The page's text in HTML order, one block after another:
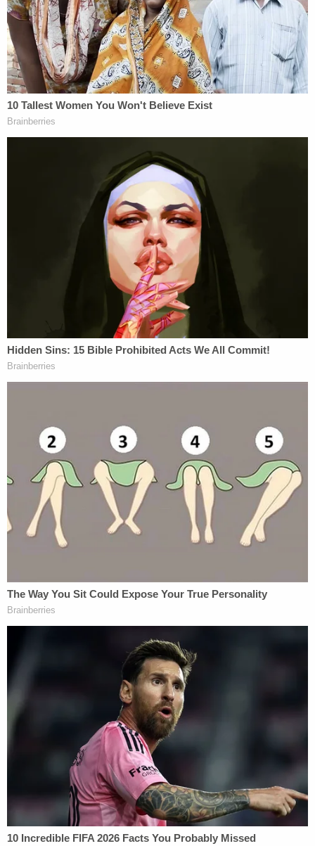
composed a spreadsheet on January 17 of this
year with a detailed collection of targets identified
as "traitors" which the government describes as
"prominent Democratic Congressional leaders,
activists, political organizations, and MSNBC and
CNN media personalities."
Those targets included: Chris Hayes
, Rep.Nancy Pelosi, Sen.
Don Lemon , Sen.Cory Booker
Kamala Harris
Beto O'Rourke, Rep.
, Rep. Sheila Jackson Lee , Rep.
Chris Cuomo Angela Davis Van Jones
Elizabeth Warren, Sen.Chuck Schumer
and Rep.Alexandria Ocasio-
–as well as two unclear entries which the
government reportedly presumes to be
referencing
The entries for Sens. Blumenthal and Warren
contained pejorative references to "jew" and
"poca[hontas]," respectively.
The June 2017 letter also gamed out how Hasson
allegedly would go about attacking his perceived
ideological enemies.
"Interesting idea the other day. Start with biological
attacks followed by attack on food supply. . . Have
might be more successful. Institute a
bombing/sniper campaign."
Other search terms allegedly included "civil war if
trump impeached."
4. Charges and Allegations
Hasson was initially arrested on two charges: (1)
possession of a firearm and ammunition by an
unlawful user or addict of controlled substances